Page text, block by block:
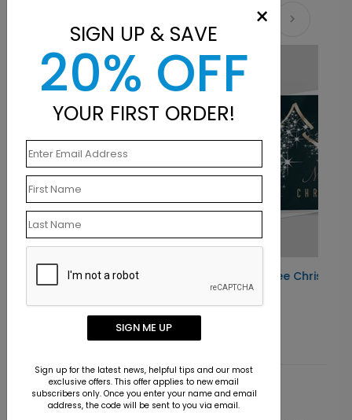
Recommended
Gold Ribbon Tree Christmas Card
Starting At $1.10
Customer Reviews
×
SIGN UP & SAVE
20% OFF
YOUR FIRST ORDER!
SIGN ME UP
Sign up for the latest news, helpful tips and our most
exclusive offers. This offer applies to new email
subscribers only. Once you enter your name and email
address, the code will be sent to you via email.